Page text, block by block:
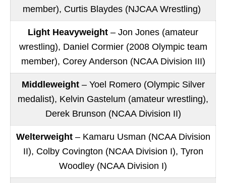
member), Curtis Blaydes (NJCAA Wrestling)
Light Heavyweight – Jon Jones (amateur
wrestling), Daniel Cormier (2008 Olympic team
member), Corey Anderson (NCAA Division III)
Middleweight– Yoel Romero (Olympic Silver
medalist), Kelvin Gastelum (amateur wrestling),
Derek Brunson (NCAA Division II)
Welterweight – Kamaru Usman (NCAA Division
II), Colby Covington (NCAA Division I), Tyron
Woodley (NCAA Division I)